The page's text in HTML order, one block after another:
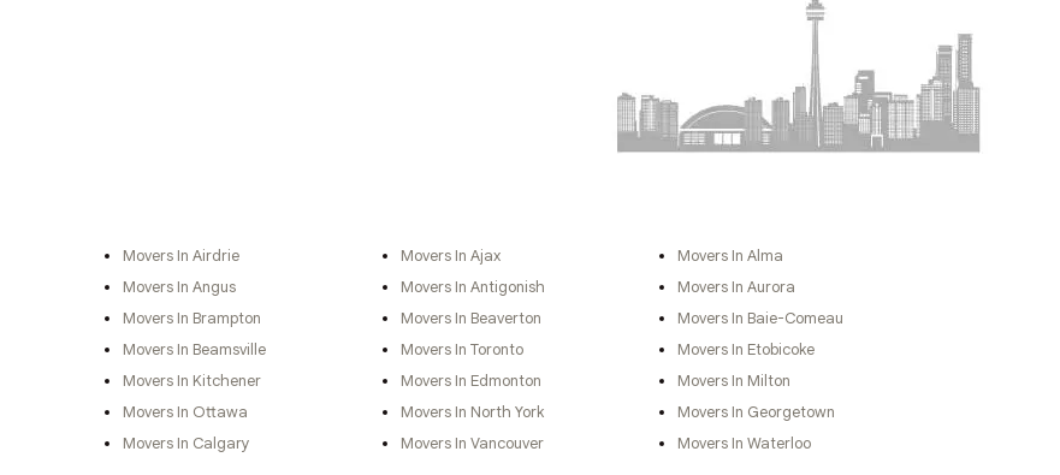
Movers In Airdrie Movers In Ajax
Movers In Alma
Movers In Angus Movers In Antigonish
Movers In Aurora
Movers In Brampton Movers In Beaverton
Movers In Baie-Comeau
Movers In Beamsville Movers In Toronto
Movers In Etobicoke
Movers In Kitchener Movers In Edmonton
Movers In Milton
Movers In Ottawa Movers In North York
Movers In Georgetown
Movers In Calgary Movers In Vancouver
Movers In Waterloo